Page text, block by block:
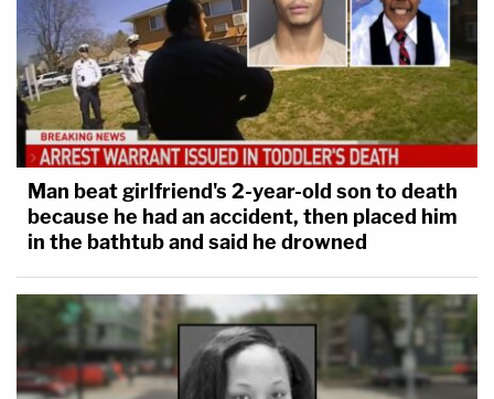
Man beat girlfriend's 2-year-old son to death
because he had an accident, then placed him
in the bathtub and said he drowned